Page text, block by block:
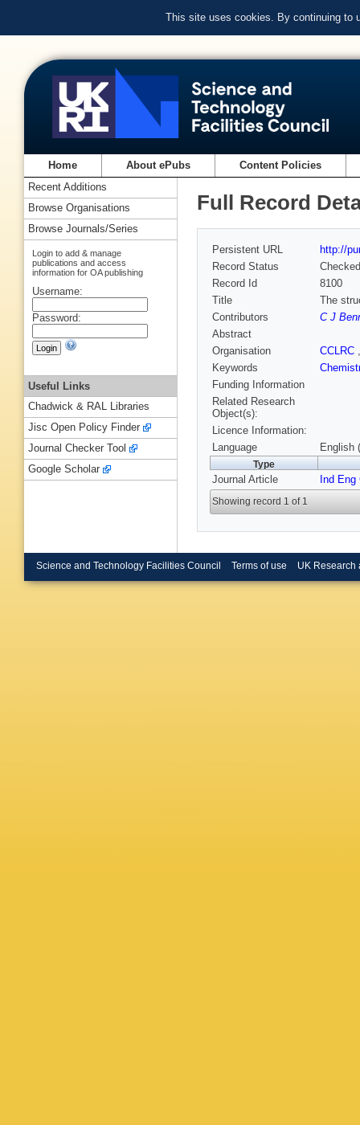
This site uses cookies. By continuing to
Home About ePubs Content Policies
Full Record
Persistent URL
http://
Record Status
Checked
Record Id
8100
Title
The
Contributors
C J
Abstract
Organisation
CCLRC
Keywords
Funding Information
Related Research
Object(s):
Licence Information:
Language
English
Type
Journal Article Ind
Showing record 1 of 1
Recent Additions
Browse Organisations
Browse Journals/Series
Login to add & manage
publications and access
information for OA publishing
Username:
Password:
Useful Links
Chadwick & RAL Libraries
Jisc Open Policy Finder
Journal Checker Tool
Google Scholar
Science and Technology Facilities Council Terms of use UK Research